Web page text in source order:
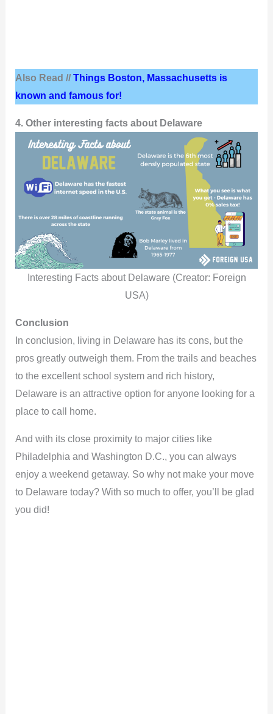
Also Read //Things Boston, Massachusetts is
known and famous for!
4. Other interesting facts about Delaware
Interesting Facts about Delaware (Creator: Foreign
USA)
Conclusion
In conclusion, living in Delaware has its cons, but the
pros greatly outweigh them. From the trails and beaches
to the excellent school system and rich history,
Delaware is an attractive option for anyone looking for a
place to call home.
And with its close proximity to major cities like
Philadelphia and Washington D.C., you can always
enjoy a weekend getaway. So why not make your move
to Delaware today? With so much to offer, you’ll be glad
you did!